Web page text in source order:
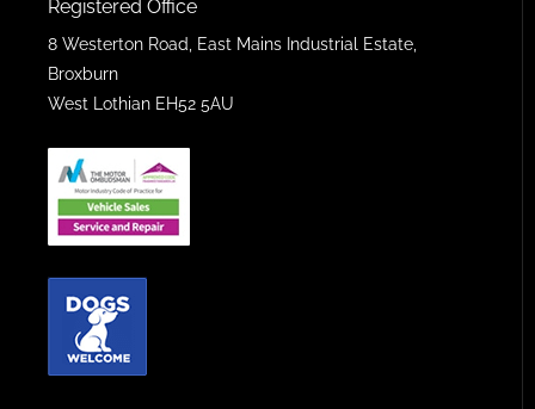
Registered Office
8 Westerton Road, East Mains Industrial Estate,
Broxburn
West Lothian EH52 5AU